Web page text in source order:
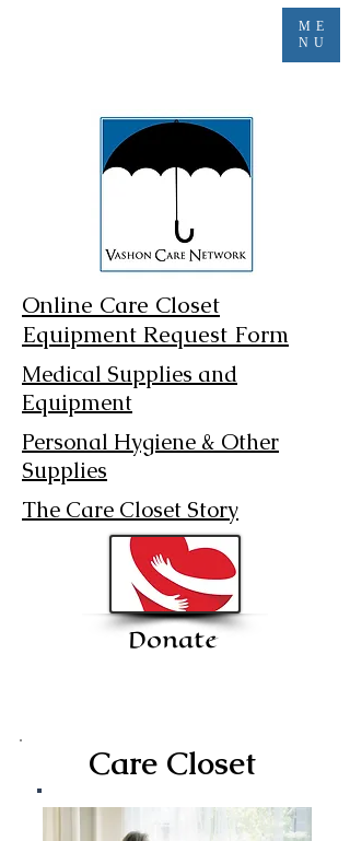
ME
NU
Online Care Closet
Equipment Request Form
Medical Supplies and
Equipment
Personal Hygiene & Other
Supplies
The Care Closet Story
Donate
Care Closet